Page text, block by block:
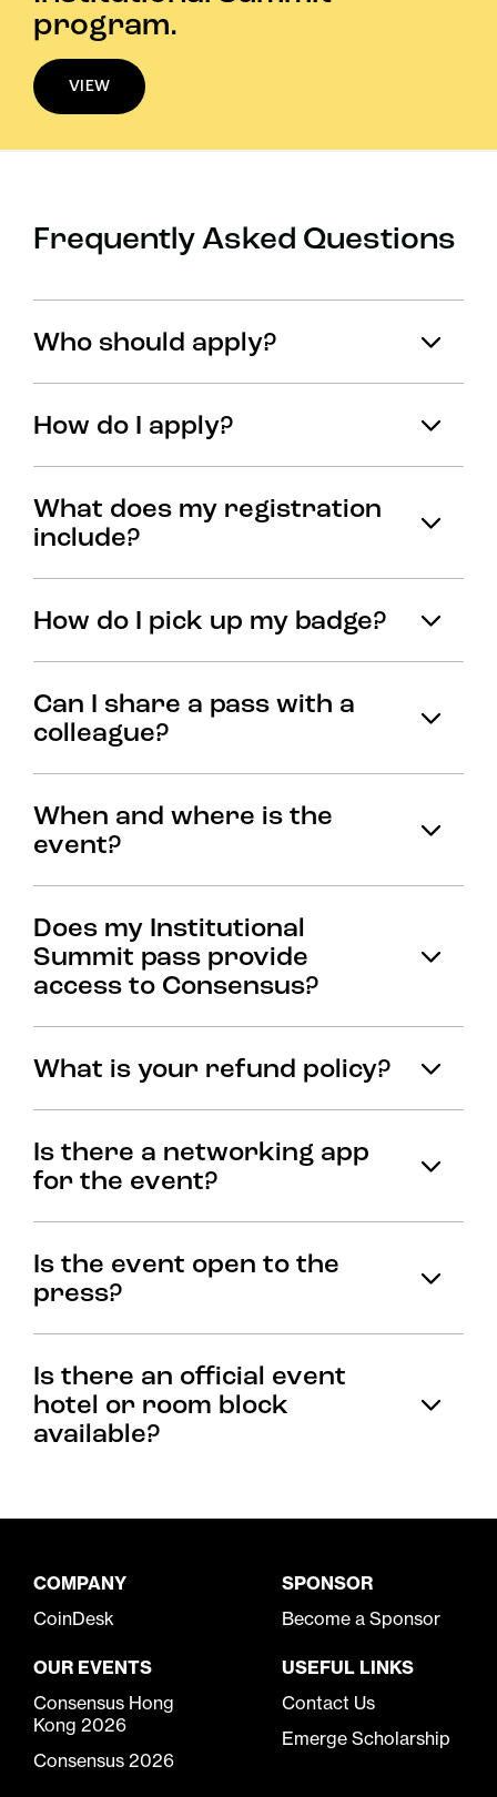
program.
VIEW
Frequently Asked Questions
Who should apply?
How do I apply?
What does my registration
include?
How do I pick up my badge?
Can I share a pass with a
colleague?
When and where is the
event?
Does my Institutional
Summit pass provide
access to Consensus?
What is your refund policy?
Is there a networking app
for the event?
Is the event open to the
press?
Is there an official event
hotel or room block
available?
COMPANY
CoinDesk
SPONSOR
Become a Sponsor
OUR EVENTS
Consensus Hong
Kong 2026
Consensus 2026
USEFUL LINKS
Contact Us
Emerge Scholarship